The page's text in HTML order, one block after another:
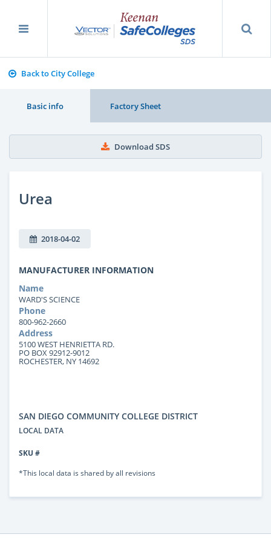
Back to City College
Basic info Factory Sheet
Download SDS
Urea
2018-04-02
MANUFACTURER INFORMATION
Name
WARD'S SCIENCE
Phone
800-962-2660
Address
5100 WEST HENRIETTA RD.
PO BOX 92912-9012
ROCHESTER, NY 14692
SAN DIEGO COMMUNITY COLLEGE DISTRICT
LOCAL DATA
SKU #
*This local data is shared by all revisions